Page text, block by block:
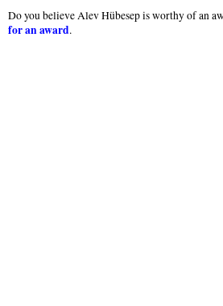
Do you believe Alev Hübesep is worthy of an
for an award.